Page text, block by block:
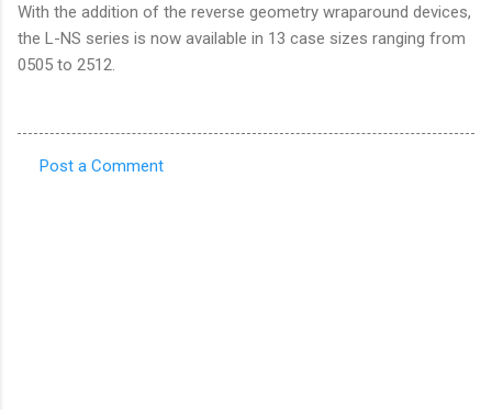
With the addition of the reverse geometry wraparound devices,
the L-NS series is now available in 13 case sizes ranging from
0505 to 2512.
Post a Comment